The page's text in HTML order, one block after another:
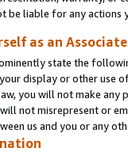
be liable for any actions
as an Associate
state the
display or other use
you will not make any
not misrepresent or
us and you or any